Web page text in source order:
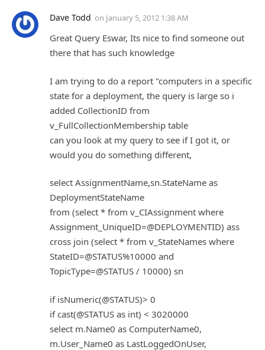
Dave Todd on January 5, 2012 1:38 AM
Great Query Eswar, Its nice to find someone out
there that has such knowledge
I am trying to do a report "computers in a specific
state for a deployment, the query is large so i
added CollectionID from
v_FullCollectionMembership table
can you look at my query to see if I got it, or
would you do something different,
select AssignmentName,sn.StateName as
DeploymentStateName
from (select * from v_CIAssignment where
Assignment_UniqueID=@DEPLOYMENTID) ass
cross join (select * from v_StateNames where
StateID=@STATUS%10000 and
TopicType=@STATUS / 10000) sn
if isNumeric(@STATUS)> 0
if cast(@STATUS as int) < 3020000
select m.Name0 as ComputerName0,
m.User_Name0 as LastLoggedOnUser,